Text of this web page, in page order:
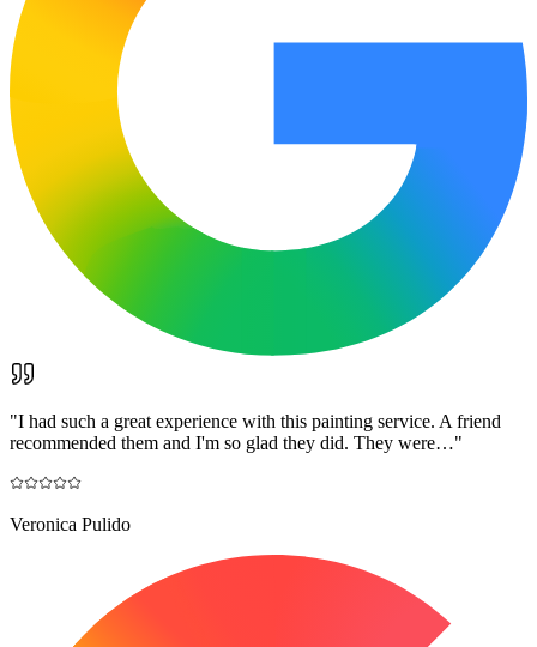
"I had such a great experience with this painting service. A friend
recommended them and I'm so glad they did. They were…"
Veronica Pulido